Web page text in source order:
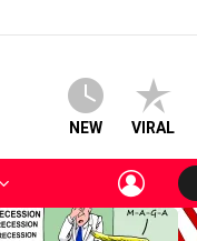
NEW VIRAL
LOGIN